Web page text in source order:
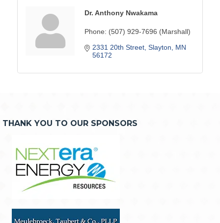
Dr. Anthony Nwakama
Phone: (507) 929-7696 (Marshall)
2331 20th Street Slayton
MN
56172
THANK YOU TO OUR SPONSORS